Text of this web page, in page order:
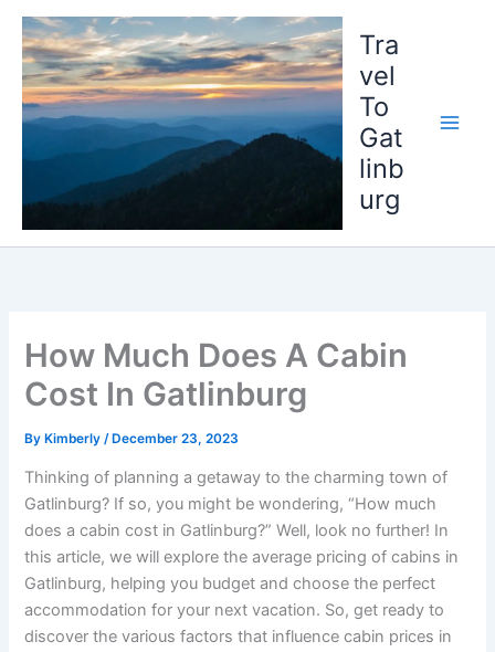
Skip
content
Tra
vel
To
Gat
linb
urg
How Much Does A Cabin
Cost In Gatlinburg
ByKimberly/December 23, 2023
Thinking of planning a getaway to the charming town of
Gatlinburg? If so, you might be wondering, “How much
does a cabin cost in Gatlinburg?” Well, look no further! In
this article, we will explore the average pricing of cabins in
Gatlinburg, helping you budget and choose the perfect
accommodation for your next vacation. So, get ready to
discover the various factors that influence cabin prices in